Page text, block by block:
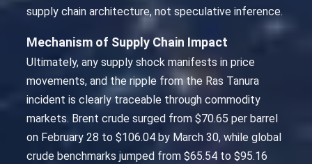
supply chain architecture, not speculative inference.
Mechanism of Supply Chain Impact
Ultimately, any supply shock manifests in price
movements, and the ripple from the Ras Tanura
incident is clearly traceable through commodity
markets. Brent crude surged from $70.65 per barrel
on February 28 to $106.04 by March 30, while global
crude benchmarks jumped from $65.54 to $95.16